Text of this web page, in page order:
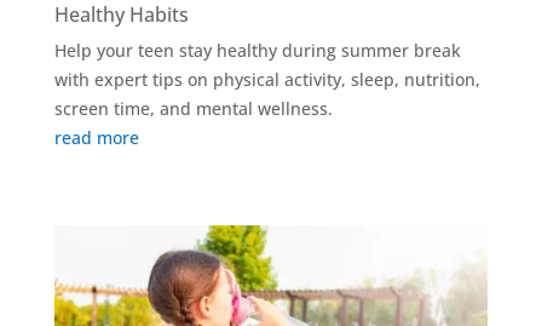
Healthy Habits
Help your teen stay healthy during summer break
with expert tips on physical activity, sleep, nutrition,
screen time, and mental wellness.
read more